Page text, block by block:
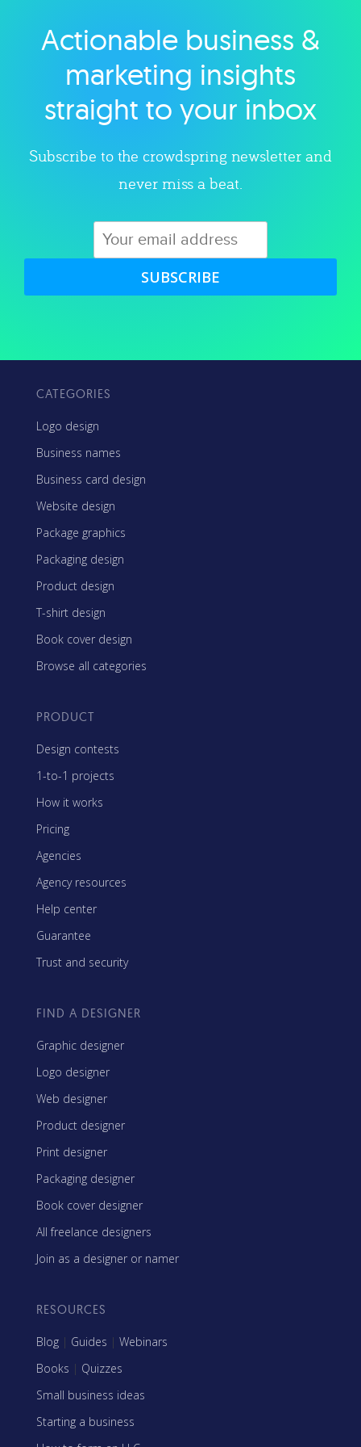
Explore category
Actionable business &
marketing insights
straight to your inbox
Subscribe to the crowdspring newsletter and
never miss a beat.
SUBSCRIBE
CATEGORIES
Logo design
Business names
Business card design
Website design
Package graphics
Packaging design
Product design
T-shirt design
Book cover design
Browse all categories
PRODUCT
Design contests
1-to-1 projects
How it works
Pricing
Agencies
Agency resources
Help center
Guarantee
Trust and security
FIND A DESIGNER
Graphic designer
Logo designer
Web designer
Product designer
Print designer
Packaging designer
Book cover designer
All freelance designers
Join as a designer or namer
RESOURCES
Blog | Guides | Webinars
Books | Quizzes
Small business ideas
Starting a business